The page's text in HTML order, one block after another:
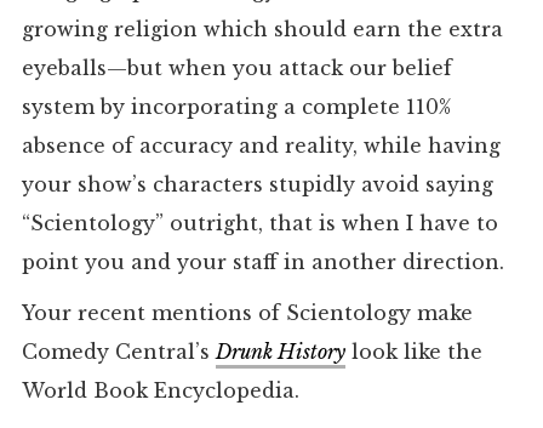
growing religion which should earn the extra
eyeballs—but when you attack our belief
system by incorporating a complete 110%
absence of accuracy and reality, while having
your show’s characters stupidly avoid saying
“Scientology” outright, that is when I have to
point you and your staff in another direction.
Your recent mentions of Scientology make
Comedy Central’sDrunk Historylook like the
World Book Encyclopedia.